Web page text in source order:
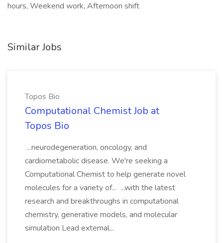
hours, Weekend work, Afternoon shift
Similar Jobs
Topos Bio
Computational Chemist Job at
Topos Bio
...neurodegeneration, oncology, and
cardiometabolic disease. We're seeking a
Computational Chemist to help generate novel
molecules for a variety of... ...with the latest
research and breakthroughs in computational
chemistry, generative models, and molecular
simulation Lead external...